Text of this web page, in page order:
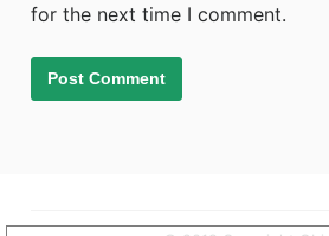
for the next time I comment.